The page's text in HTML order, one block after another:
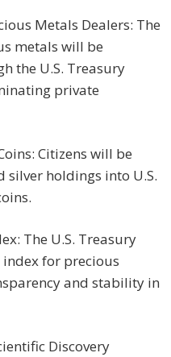
Metals Dealers: The
metals will be
the U.S. Treasury
private
Citizens will be
holdings into U.S.
The U.S. Treasury
for precious
and stability in
Discovery